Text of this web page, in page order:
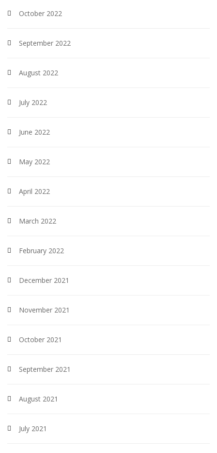
October 2022
September 2022
August 2022
July 2022
June 2022
May 2022
April 2022
March 2022
February 2022
December 2021
November 2021
October 2021
September 2021
August 2021
July 2021